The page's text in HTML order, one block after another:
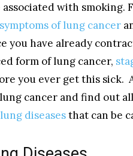
associated with smoking.
symptoms of lung cancer
you have already
form of lung cancer,
you ever get this sick.
cancer and find out
lung diseasesthat can be